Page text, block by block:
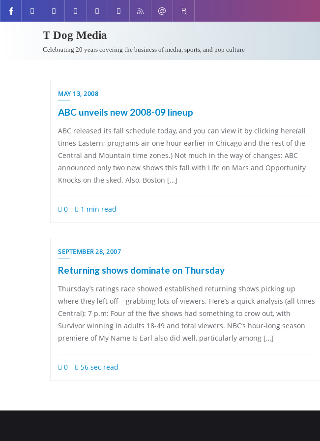
T Dog Media
Celebrating 20 years covering the business of media, sports, and pop culture
MAY 13, 2008
ABC unveils new 2008-09 lineup
ABC released its fall schedule today, and you can view it by clicking here(all
times Eastern; programs air one hour earlier in Chicago and the rest of the
Central and Mountain time zones.) Not much in the way of changes: ABC
announced only two new shows this fall with Life on Mars and Opportunity
Knocks on the sked. Also, Boston […]
0 1 min read
SEPTEMBER 28, 2007
Returning shows dominate on Thursday
Thursday’s ratings race showed established returning shows picking up
where they left off – grabbing lots of viewers. Here’s a quick analysis (all times
Central): 7 p.m: Four of the five shows had something to crow out, with
Survivor winning in adults 18-49 and total viewers. NBC’s hour-long season
premiere of My Name Is Earl also did well, particularly among […]
0 56 sec read